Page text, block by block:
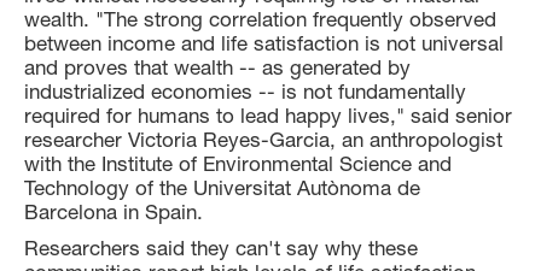
wealth. "The strong correlation frequently observed
between income and life satisfaction is not universal
and proves that wealth -- as generated by
industrialized economies -- is not fundamentally
required for humans to lead happy lives," said senior
researcher Victoria Reyes-Garcia, an anthropologist
with the Institute of Environmental Science and
Technology of the Universitat Autònoma de
Barcelona in Spain.
Researchers said they can't say why these